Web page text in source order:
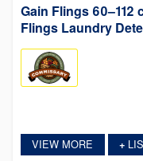
Gain Flings 60–112
Flings Laundry
VIEW MORE +